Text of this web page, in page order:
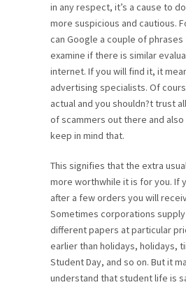
in any respect, it’s a cause to
more suspicious and cautious.
can Google a couple of
examine if there is similar
internet. If you will find it, it
advertising specialists. Of
actual and you shouldn?t trust
of scammers out there and
keep in mind that.
This signifies that the extra
more worthwhile it is for you. If
after a few orders you will
Sometimes corporations
different papers at particular
earlier than holidays, holidays,
Student Day, and so on. But it
understand that student life is